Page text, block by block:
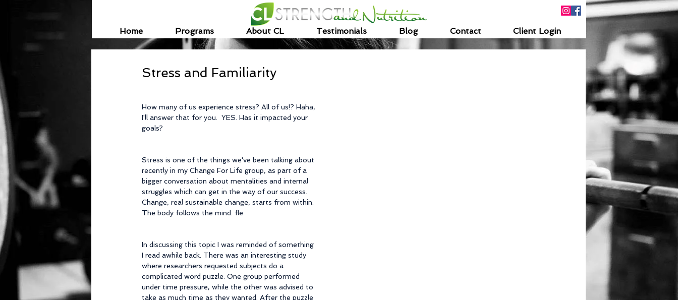
Home Programs About CL Testimonials Blog Contact Client Login
Stress and Familiarity
How many of us experience stress? All of us!? Haha,
I'll answer that for you.  YES. Has it impacted your
goals?
Stress is one of the things we've been talking about
recently in my Change For Life group, as part of a
bigger conversation about mentalities and internal
struggles which can get in the way of our success.
Change, real sustainable change, starts from within.
The body follows the mind. fle
In discussing this topic I was reminded of something
I read awhile back. There was an interesting study
where researchers requested subjects do a
complicated word puzzle. One group performed
under time pressure, while the other was advised to
take as much time as they wanted. After the puzzle